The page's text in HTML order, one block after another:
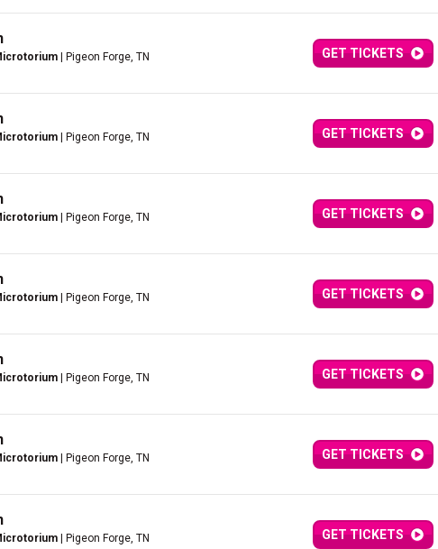
| Pigeon Forge, TN GET TICKETS
| Pigeon Forge, TN GET TICKETS
| Pigeon Forge, TN GET TICKETS
| Pigeon Forge, TN GET TICKETS
| Pigeon Forge, TN GET TICKETS
| Pigeon Forge, TN GET TICKETS
| Pigeon Forge, TN GET TICKETS